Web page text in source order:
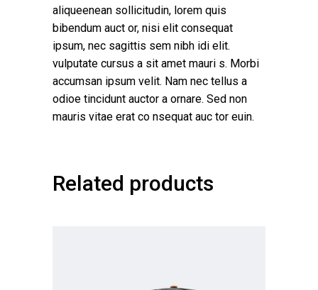
aliqueenean sollicitudin, lorem quis
bibendum auct or, nisi elit consequat
ipsum, nec sagittis sem nibh idi elit.
vulputate cursus a sit amet mauri s. Morbi
accumsan ipsum velit. Nam nec tellus a
odioe tincidunt auctor a ornare. Sed non
mauris vitae erat co nsequat auc tor euin.
Related products